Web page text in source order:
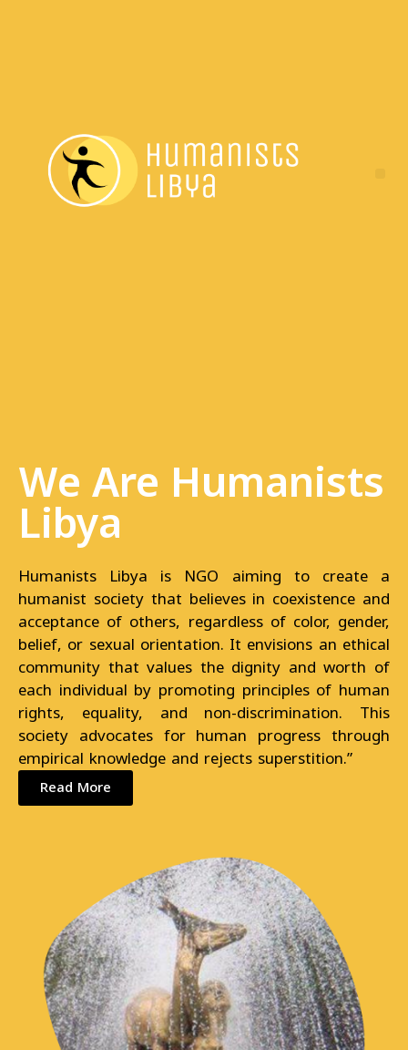
We Are Humanists
Libya
Humanists Libya is NGO aiming to create a
humanist society that believes in coexistence and
acceptance of others, regardless of color, gender,
belief, or sexual orientation. It envisions an ethical
community that values the dignity and worth of
each individual by promoting principles of human
rights, equality, and non-discrimination. This
society advocates for human progress through
empirical knowledge and rejects superstition.”
Read More